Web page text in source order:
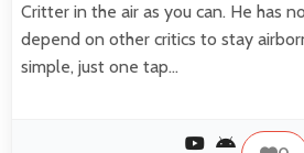
Critter in the air as you can. He has
depend on other critics to stay
simple, just one tap…